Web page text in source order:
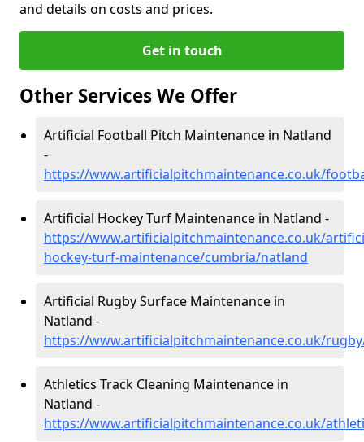
and details on costs and prices.
Get in touch
Other Services We Offer
Artificial Football Pitch Maintenance in Natland
-
https://www.artificialpitchmaintenance.co.uk/
Artificial Hockey Turf Maintenance in Natland -
https://www.artificialpitchmaintenance.co.uk/
hockey-turf-maintenance/cumbria/natland
Artificial Rugby Surface Maintenance in
Natland -
https://www.artificialpitchmaintenance.co.uk/
Athletics Track Cleaning Maintenance in
Natland -
https://www.artificialpitchmaintenance.co.uk/